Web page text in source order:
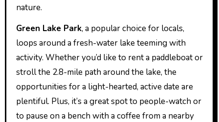
nature.
Green Lake Park, a popular choice for locals,
loops around a fresh-water lake teeming with
activity. Whether you’d like to rent a paddleboat or
stroll the 2.8-mile path around the lake, the
opportunities for a light-hearted, active date are
plentiful. Plus, it’s a great spot to people-watch or
to pause on a bench with a coffee from a nearby